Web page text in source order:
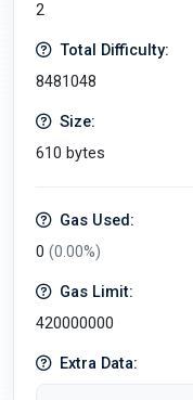
2
Total Difficulty:
8481048
Size:
610 bytes
Gas Used:
0 (0.00%)
Gas Limit:
420000000
Extra Data: